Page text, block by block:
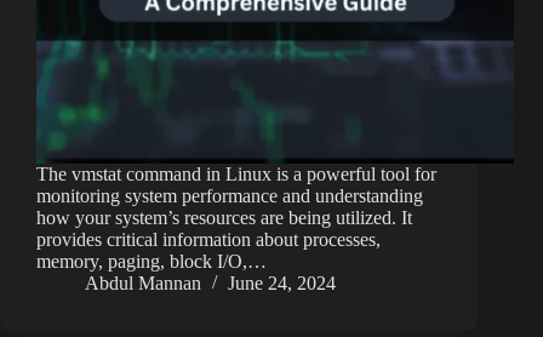
The vmstat command in Linux is a powerful tool for
monitoring system performance and understanding
how your system’s resources are being utilized. It
provides critical information about processes,
memory, paging, block I/O,…
Abdul Mannan
June 24, 2024